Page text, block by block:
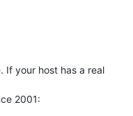
If your host has a real
2001: